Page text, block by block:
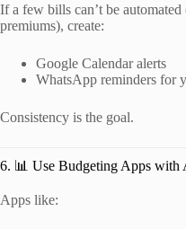
If a few bills can’t be
premiums), create:
Google Calendar alerts
WhatsApp reminders for
Consistency is the goal.
6. 📊 Use Budgeting Apps with
Apps like: